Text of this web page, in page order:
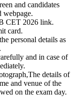
and candidates
webpage.
CET 2026 link.
card.
personal details as
and in case of
details of
and venue of the
on the exam day.